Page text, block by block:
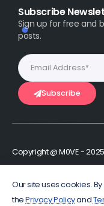
Subscribe
Sign up for free and
posts.
Subscribe
Copyright @ M0VE -
Our site uses cookies.
thePrivacy Policyand